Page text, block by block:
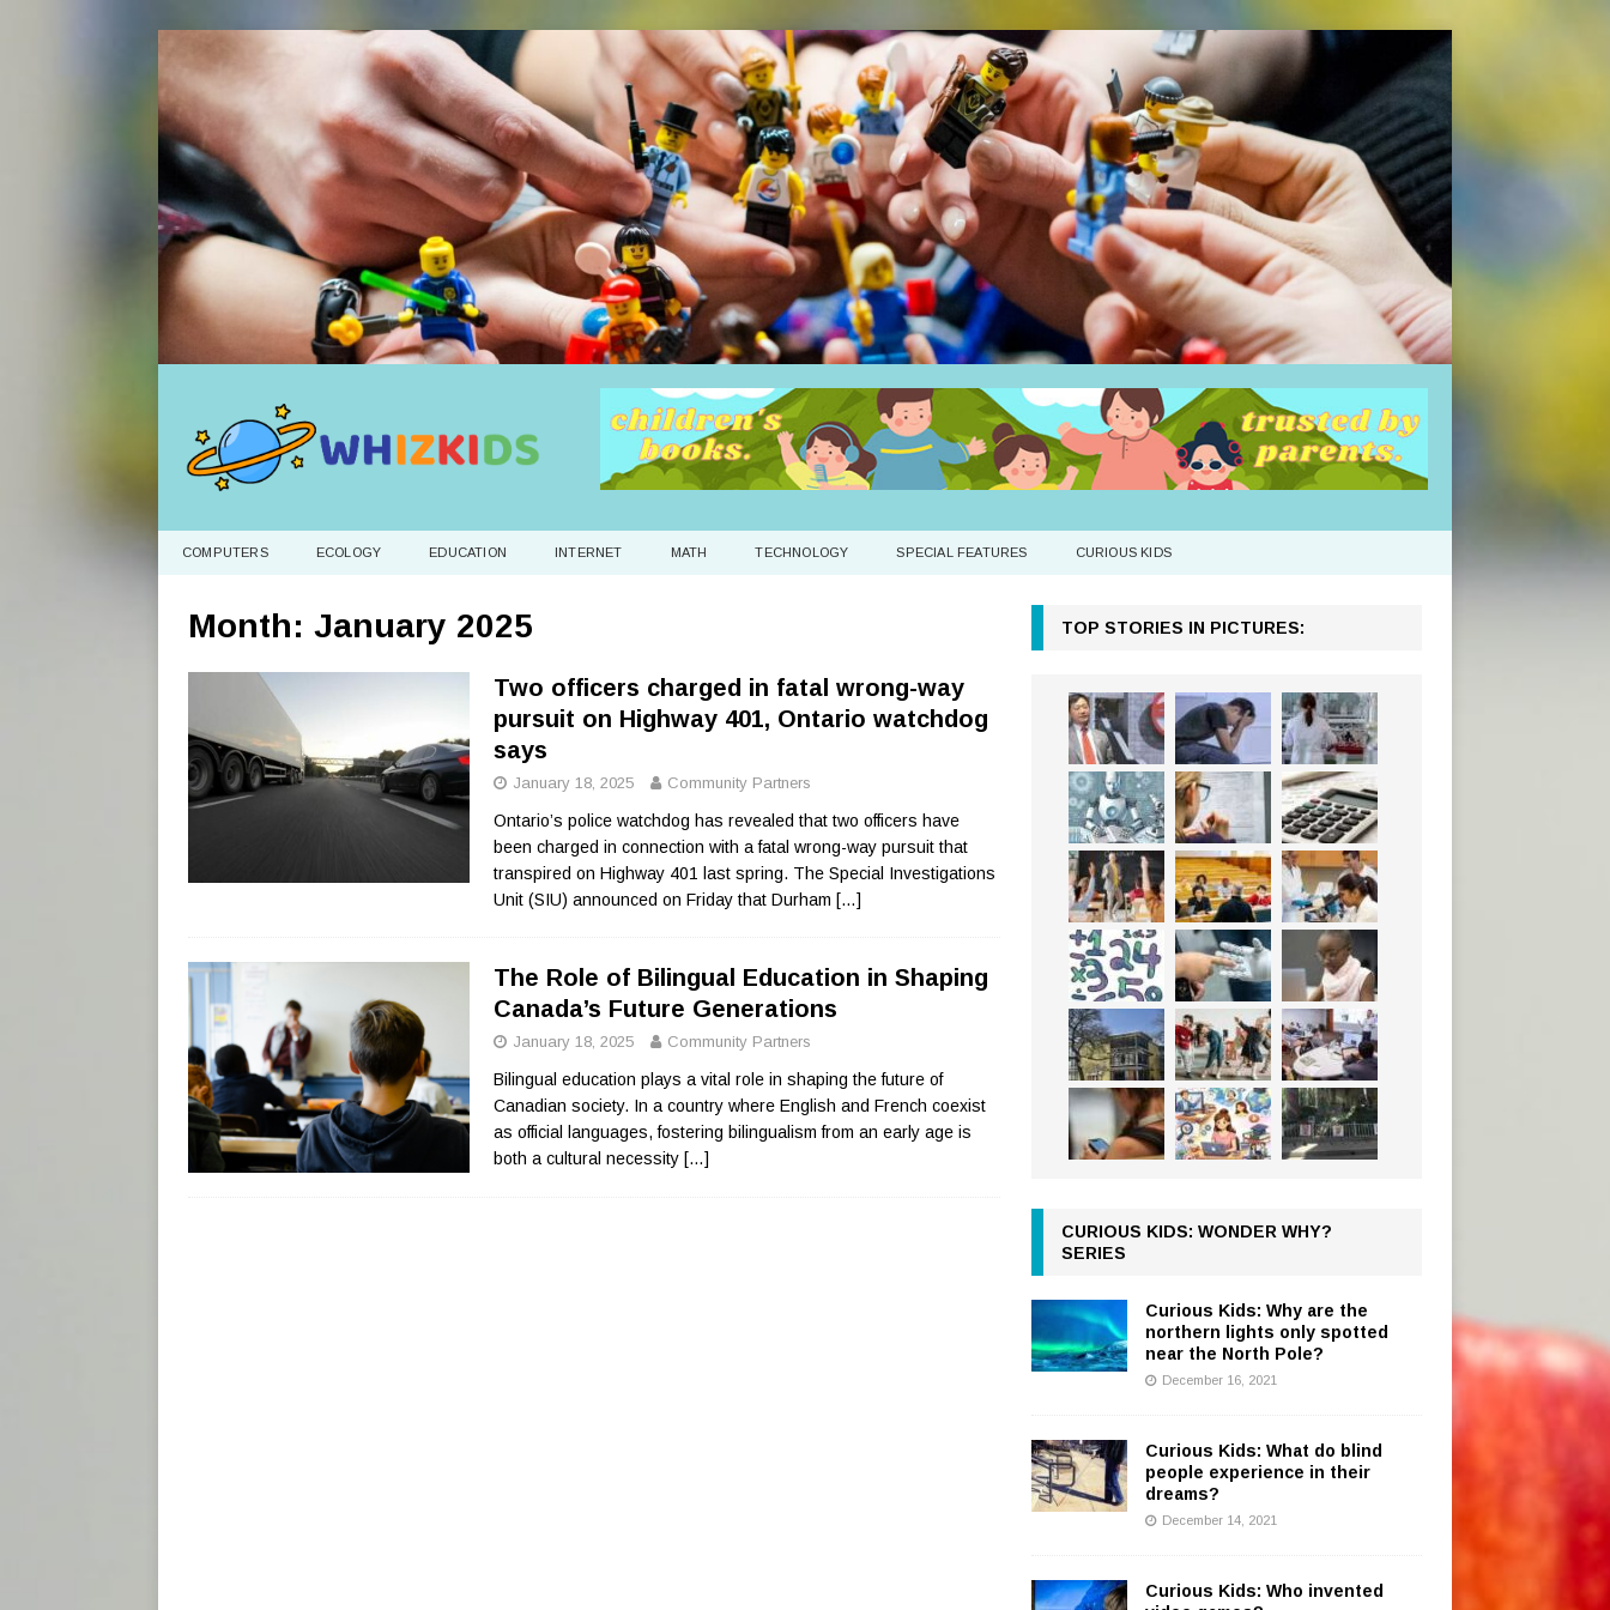
COMPUTERS ECOLOGY EDUCATION INTERNET MATH TECHNOLOGY SPECIAL FEATURES CURIOUS KIDS
Month: January 2025
Two officers charged in fatal wrong-way
pursuit on Highway 401, Ontario watchdog
says
January 18, 2025 Community Partners
Ontario’s police watchdog has revealed that two officers have
been charged in connection with a fatal wrong-way pursuit that
transpired on Highway 401 last spring. The Special Investigations
Unit (SIU) announced on Friday that Durham […]
The Role of Bilingual Education in Shaping
Canada’s Future Generations
January 18, 2025 Community Partners
Bilingual education plays a vital role in shaping the future of
Canadian society. In a country where English and French coexist
as official languages, fostering bilingualism from an early age is
both a cultural necessity […]
TOP STORIES IN PICTURES:
CURIOUS KIDS: WONDER WHY?
SERIES
Curious Kids: Why are the
northern lights only spotted
near the North Pole?
December 16, 2021
Curious Kids: What do blind
people experience in their
dreams?
December 14, 2021
Curious Kids: Who invented